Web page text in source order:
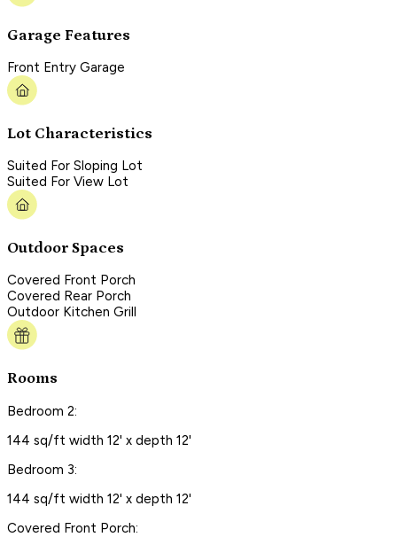
Garage Features
Front Entry Garage
Lot Characteristics
Suited For Sloping Lot
Suited For View Lot
Outdoor Spaces
Covered Front Porch
Covered Rear Porch
Outdoor Kitchen Grill
Rooms
Bedroom 2:
144 sq/ft width 12' x depth 12'
Bedroom 3:
144 sq/ft width 12' x depth 12'
Covered Front Porch: